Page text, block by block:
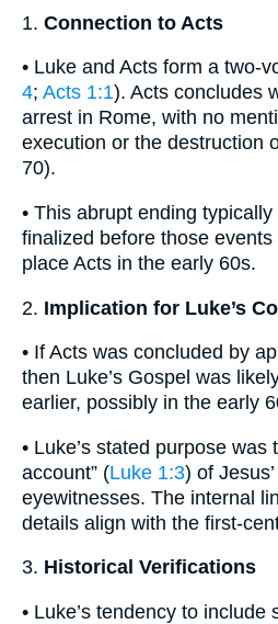
1. Connection to Acts
• Luke and Acts form a two-
4; Acts 1:1). Acts concludes
arrest in Rome, with no
execution or the destruction
70).
• This abrupt ending
finalized before those
place Acts in the early 60s.
2. Implication for Luke’s
• If Acts was concluded by
then Luke’s Gospel was
earlier, possibly in the early
• Luke’s stated purpose was
account” (Luke 1:3) of
eyewitnesses. The internal
details align with the first-
3. Historical Verifications
• Luke’s tendency to